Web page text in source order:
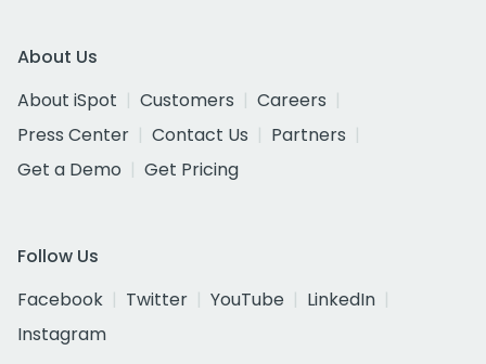
About Us
About iSpot
Customers
Careers
Press Center
Contact Us
Partners
Get a Demo
Get Pricing
Follow Us
Facebook
Twitter YouTube
LinkedIn
Instagram